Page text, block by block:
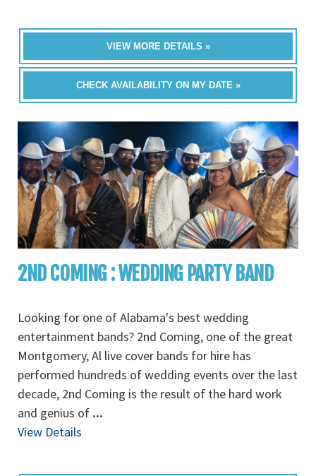
VIEW MORE DETAILS »
CHECK AVAILABILITY ON MY DATE »
2ND COMING : WEDDING PARTY BAND
Looking for one of Alabama's best wedding
entertainment bands? 2nd Coming, one of the great
Montgomery, Al live cover bands for hire has
performed hundreds of wedding events over the last
decade, 2nd Coming is the result of the hard work
and genius of ...
View Details